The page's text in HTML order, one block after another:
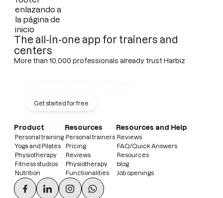
The all-in-one app for trainers and
centers
More than 10,000 professionals already trust Harbiz
Get started for free
Product
Personal training
Yoga and Pilates
Physiotherapy
Fitness studios
Nutrition
Resources
Personal trainers
Pricing
Reviews
Physiotherapy
Functionalities
Resources and Help
Reviews
FAQ/Quick Answers
Resources
blog
Job openings